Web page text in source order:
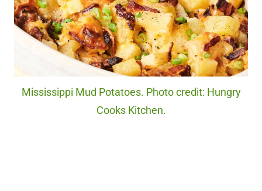
Mississippi Mud Potatoes. Photo credit: Hungry
Cooks Kitchen.